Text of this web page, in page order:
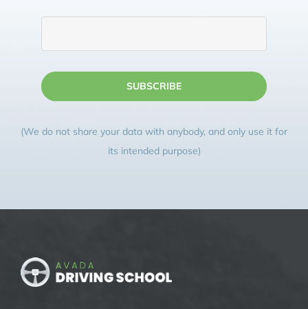
SUBSCRIBE
(We do not share your data with anybody, and only use it for
its intended purpose)